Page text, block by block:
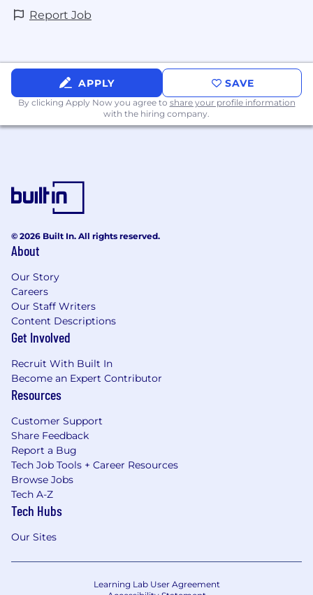
Report Job
APPLY SAVE
By clicking Apply Now you agree to share your profile information
with the hiring company.
© 2026 Built In. All rights reserved.
About
Our Story
Careers
Our Staff Writers
Content Descriptions
Get Involved
Recruit With Built In
Become an Expert Contributor
Resources
Customer Support
Share Feedback
Report a Bug
Tech Job Tools + Career Resources
Browse Jobs
Tech A-Z
Tech Hubs
Our Sites
Learning Lab User Agreement